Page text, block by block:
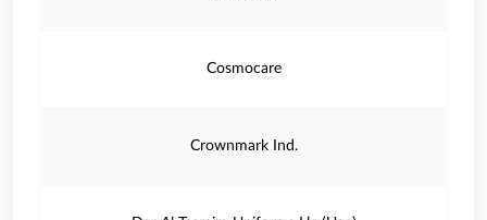
Cosmocare
Crownmark Ind.